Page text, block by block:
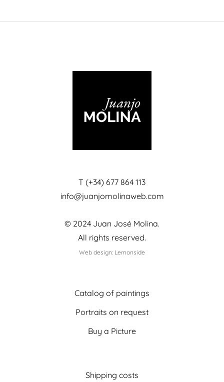
T (+34) 677 864 113
info@juanjomolinaweb.com
© 2024 Juan José Molina.
All rights reserved.
Web design: Lemonside
Catalog of paintings
Portraits on request
Buy a Picture
Shipping costs